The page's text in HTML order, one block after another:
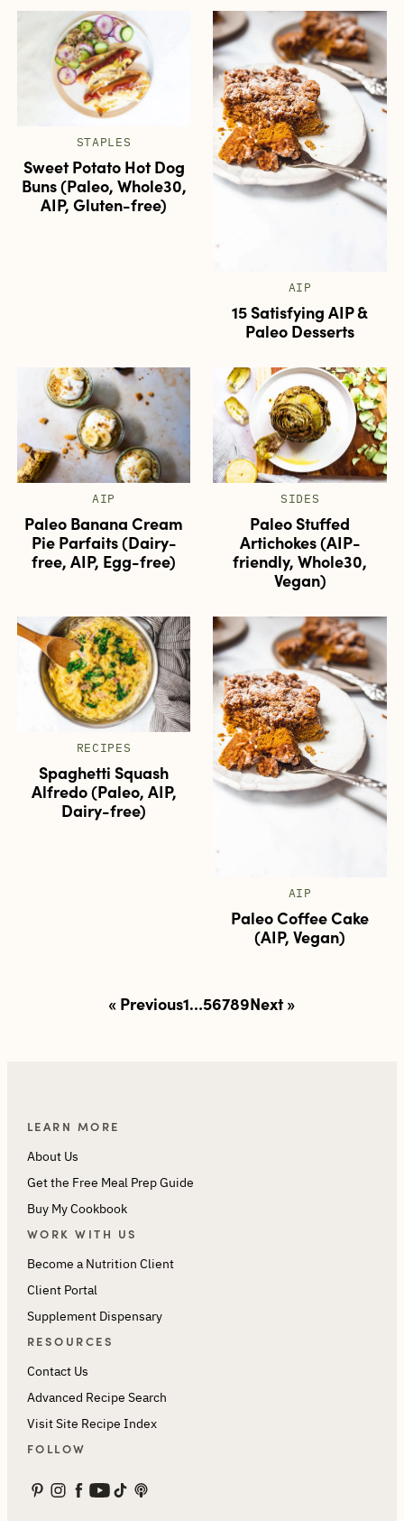
STAPLES
Sweet Potato Hot Dog
Buns (Paleo, Whole30,
AIP, Gluten-free)
AIP
15 Satisfying AIP &
Paleo Desserts
AIP
Paleo Banana Cream
Pie Parfaits (Dairy-
free, AIP, Egg-free)
SIDES
Paleo Stuffed
Artichokes (AIP-
friendly, Whole30,
Vegan)
RECIPES
Spaghetti Squash
Alfredo (Paleo, AIP,
Dairy-free)
AIP
Paleo Coffee Cake
(AIP, Vegan)
« Previous1…56789Next »
LEARN MORE
About Us
Get the Free Meal Prep Guide
Buy My Cookbook
WORK WITH US
Become a Nutrition Client
Client Portal
Supplement Dispensary
RESOURCES
Contact Us
Advanced Recipe Search
Visit Site Recipe Index
FOLLOW